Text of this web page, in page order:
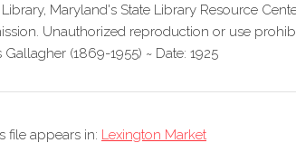
Home
Stories
Maryland's State Library Resource
Unauthorized reproduction or use
Gallagher (1869-1955) ~ Date: 1925
file appears in: Lexington Market